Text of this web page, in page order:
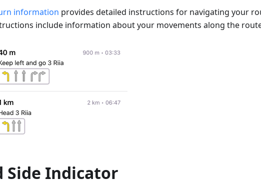
information provides detailed instructions for navigating your
include information about your movements along the
Side Indicator